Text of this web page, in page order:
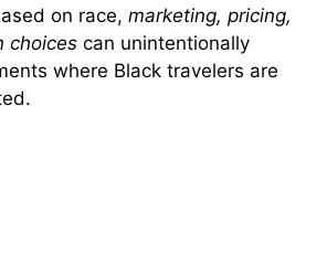
on race, marketing, pricing,
choices can unintentionally
where Black travelers are